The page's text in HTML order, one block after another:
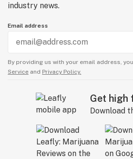
industry news.
Email address
By providing us with your email address,
Service and Privacy Policy.
Get high
Download